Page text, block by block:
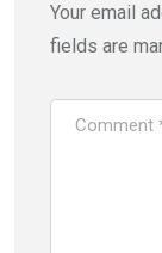
Your email
fields are